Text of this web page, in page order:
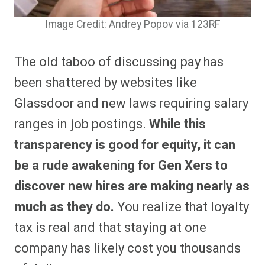
Image Credit: Andrey Popov via 123RF
The old taboo of discussing pay has
been shattered by websites like
Glassdoor and new laws requiring salary
ranges in job postings. While this
transparency is good for equity, it can
be a rude awakening for Gen Xers to
discover new hires are making nearly as
much as they do. You realize that loyalty
tax is real and that staying at one
company has likely cost you thousands